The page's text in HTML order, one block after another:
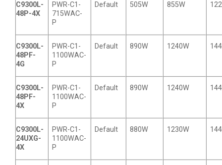
C9300L-
48P-4X
PWR-C1-
715WAC-
P
Default 505W 855W
C9300L-
48PF-
4G
PWR-C1-
1100WAC-
P
Default 890W 1240W
C9300L-
48PF-
4X
PWR-C1-
1100WAC-
P
Default 890W 1240W
C9300L-
24UXG-
4X
PWR-C1-
1100WAC-
P
Default 880W 1230W